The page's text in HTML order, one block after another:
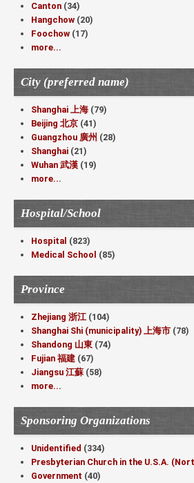
Canton (34)
Hangchow (20)
Foochow (17)
more...
City (preferred name)
Shanghai 上海 (79)
Beijing 北京 (41)
Guangzhou 廣州 (28)
Shanghai (21)
Wuhan 武漢 (19)
more...
Hospital/School
Hospital (823)
Medical School (85)
Province
Zhejiang 浙江 (104)
Shanghai Shi (municipality) 上海市 (78)
Shandong 山東 (74)
Fujian 福建 (67)
Jiangsu 江蘇 (58)
more...
Sponsoring Organizations
Unidentified (334)
Presbyterian Church in the U.S.A.
Government (40)